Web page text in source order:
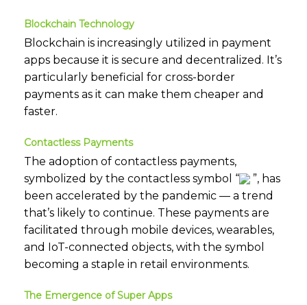
Blockchain Technology
Blockchain is increasingly utilized in payment
apps because it is secure and decentralized. It’s
particularly beneficial for cross-border
payments as it can make them cheaper and
faster.
Contactless Payments
The adoption of contactless payments,
symbolized by the contactless symbol “
”, has
been accelerated by the pandemic — a trend
that’s likely to continue. These payments are
facilitated through mobile devices, wearables,
and IoT-connected objects, with the symbol
becoming a staple in retail environments.
The Emergence of Super Apps